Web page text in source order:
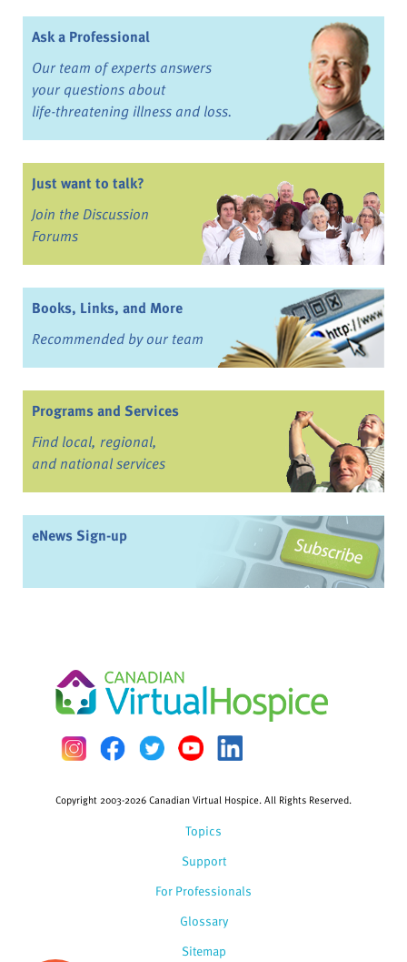
Ask a Professional
Our team of experts answers
your questions about
life-threatening illness and loss.
Just want to talk?
Join the Discussion
Forums
Books, Links, and More
Recommended by our team
Programs and Services
Find local, regional,
and national services
eNews Sign-up
Topics
Support
For Professionals
Glossary
Copyright 2003-2026 Canadian Virtual Hospice. All Rights Reserved.
Sitemap